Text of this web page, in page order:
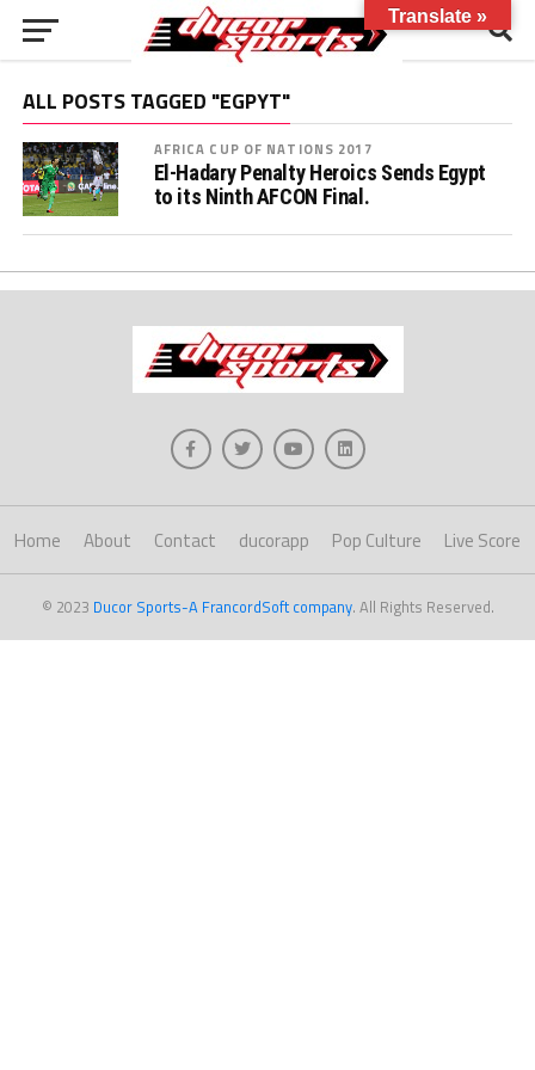
ALL POSTS TAGGED "EGPYT"
AFRICA CUP OF NATIONS 2017
El-Hadary Penalty Heroics Sends Egypt
to its Ninth AFCON Final.
Home About Contact ducorapp Pop Culture Live Score
© 2023 Ducor Sports-A FrancordSoft company. All Rights Reserved.
Translate »